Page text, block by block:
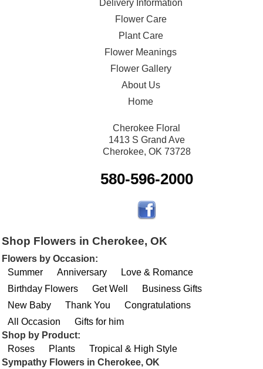
Delivery Information
Flower Care
Plant Care
Flower Meanings
Flower Gallery
About Us
Home
Cherokee Floral
1413 S Grand Ave
Cherokee, OK 73728
580-596-2000
Shop Flowers in Cherokee, OK
Flowers by Occasion:
Summer
Anniversary
Love & Romance
Birthday Flowers
Get Well
Business Gifts
New Baby
Thank You
Congratulations
All Occasion
Gifts for him
Shop by Product:
Roses
Plants
Tropical & High Style
Sympathy Flowers in Cherokee, OK